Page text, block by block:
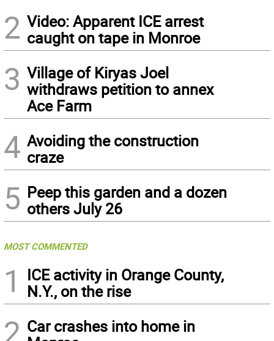
2 Video: Apparent ICE arrest
caught on tape in Monroe
3 Village of Kiryas Joel
withdraws petition to annex
Ace Farm
4 Avoiding the construction
craze
5 Peep this garden and a dozen
others July 26
MOST COMMENTED
1
ICE activity in Orange County,
N.Y., on the rise
2 Car crashes into home in